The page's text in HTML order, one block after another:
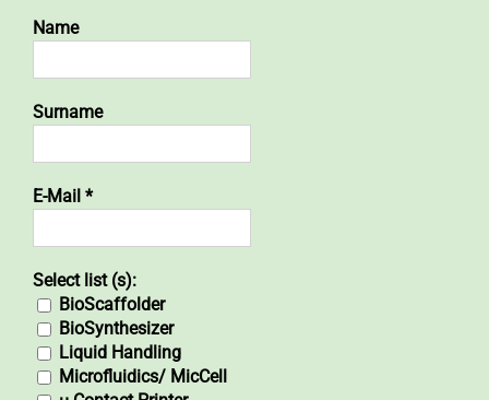
Name
Surname
E-Mail *
Select list (s):
BioScaffolder
BioSynthesizer
Liquid Handling
Microfluidics/ MicCell